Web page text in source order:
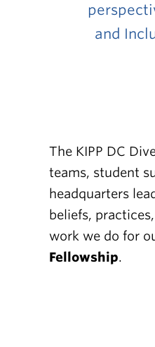
and
The KIPP DC
teams, student
headquarters
beliefs,
work we do for
Fellowship.